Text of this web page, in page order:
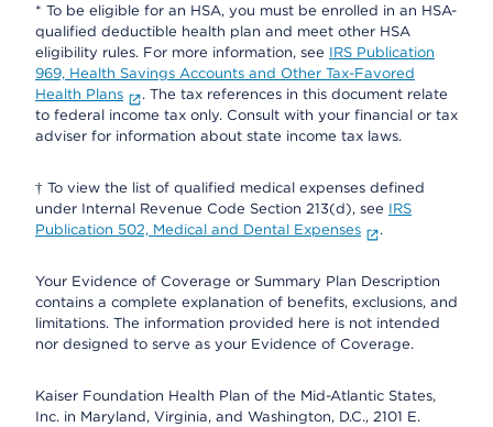
* To be eligible for an HSA, you must be enrolled in an HSA-
qualified deductible health plan and meet other HSA
eligibility rules. For more information, see IRS Publication
969, Health Savings Accounts and Other Tax-Favored
Health Plans
. The tax references in this document relate
to federal income tax only. Consult with your financial or tax
adviser for information about state income tax laws.
† To view the list of qualified medical expenses defined
under Internal Revenue Code Section 213(d), see IRS
Publication 502, Medical and Dental Expenses
.
Your Evidence of Coverage or Summary Plan Description
contains a complete explanation of benefits, exclusions, and
limitations. The information provided here is not intended
nor designed to serve as your Evidence of Coverage.
Kaiser Foundation Health Plan of the Mid-Atlantic States,
Inc. in Maryland, Virginia, and Washington, D.C., 2101 E.